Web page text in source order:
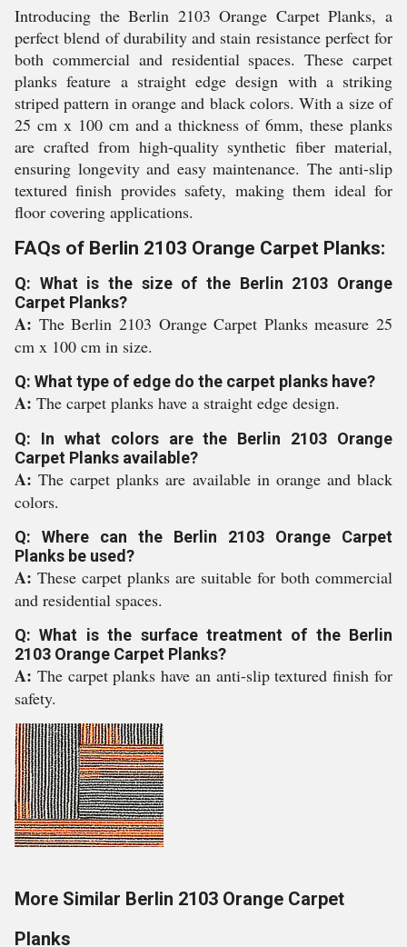
Introducing the Berlin 2103 Orange Carpet Planks, a
perfect blend of durability and stain resistance perfect for
both commercial and residential spaces. These carpet
planks feature a straight edge design with a striking
striped pattern in orange and black colors. With a size of
25 cm x 100 cm and a thickness of 6mm, these planks
are crafted from high-quality synthetic fiber material,
ensuring longevity and easy maintenance. The anti-slip
textured finish provides safety, making them ideal for
floor covering applications.
FAQs of Berlin 2103 Orange Carpet Planks:
Q: What is the size of the Berlin 2103 Orange
Carpet Planks?
A: The Berlin 2103 Orange Carpet Planks measure 25
cm x 100 cm in size.
Q: What type of edge do the carpet planks have?
A: The carpet planks have a straight edge design.
Q: In what colors are the Berlin 2103 Orange
Carpet Planks available?
A:The carpet planks are available in orange and black
colors.
Q: Where can the Berlin 2103 Orange Carpet
Planks be used?
A: These carpet planks are suitable for both commercial
and residential spaces.
Q: What is the surface treatment of the Berlin
2103 Orange Carpet Planks?
A: The carpet planks have an anti-slip textured finish for
safety.
More Similar Berlin 2103 Orange Carpet
Planks